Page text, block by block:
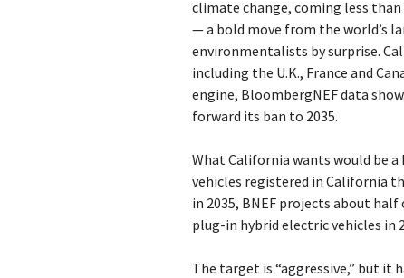
climate change, coming less than
— a bold move from the world’s
environmentalists by surprise.
including the U.K., France and
engine, BloombergNEF data
forward its ban to 2035.
What California wants would be
vehicles registered in California
in 2035, BNEF projects about
plug-in hybrid electric vehicles in
The target is “aggressive,” but it